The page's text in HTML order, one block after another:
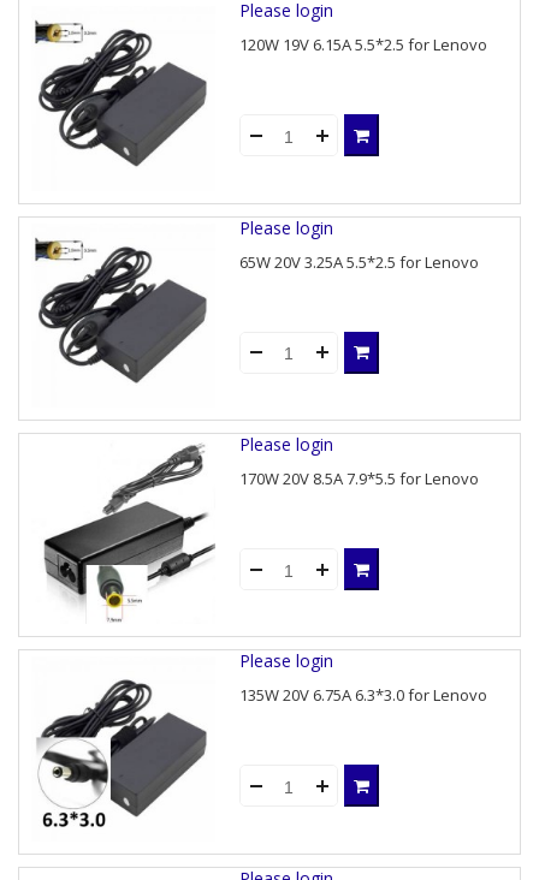
Please login
120W 19V 6.15A 5.5*2.5 for Lenovo
Please login
65W 20V 3.25A 5.5*2.5 for Lenovo
Please login
170W 20V 8.5A 7.9*5.5 for Lenovo
Please login
135W 20V 6.75A 6.3*3.0 for Lenovo